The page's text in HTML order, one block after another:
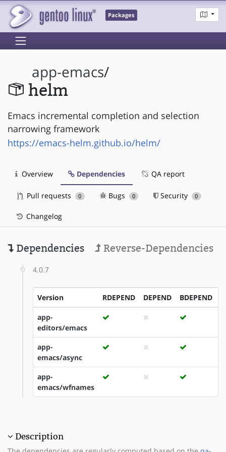
Packages
app-emacs/
helm
Emacs incremental completion and selection
narrowing framework
https://emacs-helm.github.io/helm/
Overview Dependencies QA report
Pull requests 0 Bugs 0 Security 0
Changelog
Dependencies Reverse-Dependencies
4.0.7
Version RDEPEND DEPEND BDEPEND
app-
editors/emacs
app-
emacs/async
app-
emacs/wfnames
Description